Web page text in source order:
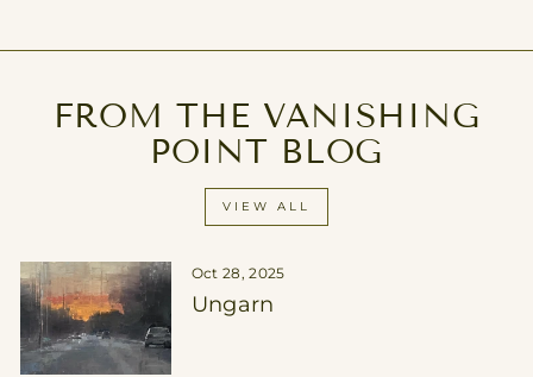
FROM THE VANISHING
POINT BLOG
VIEW ALL
Oct 28, 2025
Ungarn